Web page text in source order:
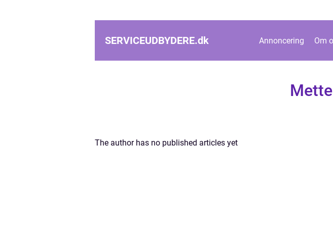
SERVICEUDBYDERE.dk Annoncering Om
The author has no published articles yet